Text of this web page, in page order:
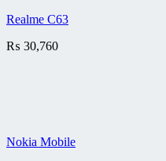
Realme C63
₨ 30,760
Nokia Mobile